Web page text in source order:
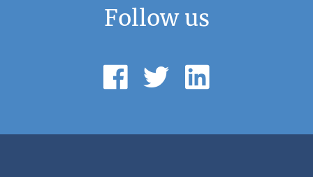
Follow us